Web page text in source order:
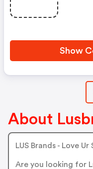
Show
About
LUS Brands - Love
Are you looking for